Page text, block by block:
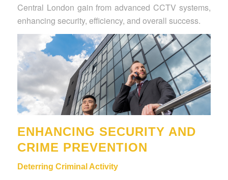
Central London gain from advanced CCTV systems,
enhancing security, efficiency, and overall success.
ENHANCING SECURITY AND
CRIME PREVENTION
Deterring Criminal Activity